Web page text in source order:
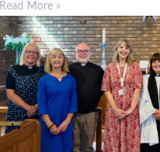
Read More »